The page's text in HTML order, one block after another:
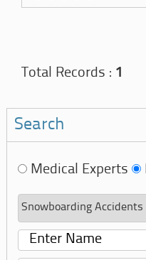
Total Records : 1
Search
Medical Experts